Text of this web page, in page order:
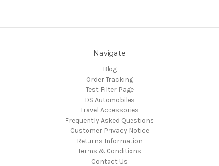
Navigate
Blog
Order Tracking
Test Filter Page
DS Automobiles
Travel Accessories
Frequently Asked Questions
Customer Privacy Notice
Returns Information
Terms & Conditions
Contact Us